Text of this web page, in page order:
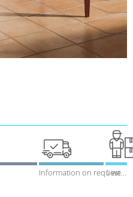
Information on request1 week